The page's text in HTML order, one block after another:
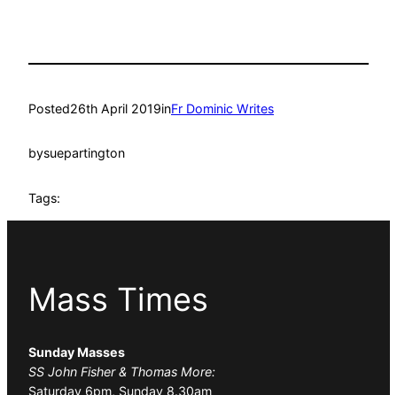
Posted26th April 2019inFr Dominic Writes
bysuepartington
Tags:
Mass Times
Sunday Masses
SS John Fisher & Thomas More:
Saturday 6pm, Sunday 8.30am